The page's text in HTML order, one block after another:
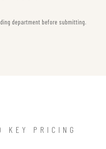
department before submitting.
KEY PRICING